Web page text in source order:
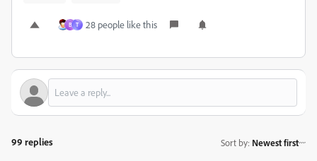
B T 28 people like this
99 replies Sort by: Newest first